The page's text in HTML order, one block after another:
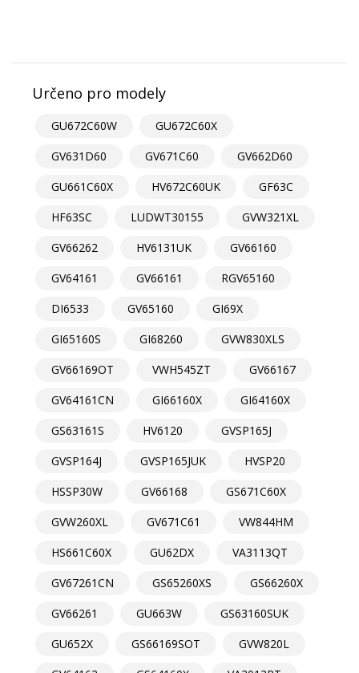
Určeno pro modely
GU672C60W
GU672C60X
GV631D60
GV671C60
GV662D60
GU661C60X
HV672C60UK
GF63C
HF63SC
LUDWT30155
GVW321XL
GV66262
HV6131UK
GV66160
GV64161
GV66161
RGV65160
DI6533
GV65160
GI69X
GI65160S
GI68260
GVW830XLS
GV66169OT
VWH545ZT
GV66167
GV64161CN
GI66160X
GI64160X
GS63161S
HV6120
GVSP165J
GVSP164J
GVSP165JUK
HVSP20
HSSP30W
GV66168
GS671C60X
GVW260XL
GV671C61
VW844HM
HS661C60X
GU62DX
VA3113QT
GV67261CN
GS65260XS
GS66260X
GV66261
GU663W
GS63160SUK
GU652X
GS66169SOT
GVW820L